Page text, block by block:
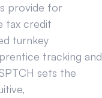
provide for
tax credit
turnkey
tracking and
sets the